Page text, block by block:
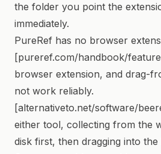
the folder you point the
immediately.
PureRef has no browser
[pureref.com/handbook/
browser extension, and drag-
not work reliably.
[alternativeto.net/software/
either tool, collecting from the
disk first, then dragging into